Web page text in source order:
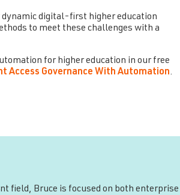
dynamic digital-first higher education
to meet these challenges with a
for higher education in our free
Access Governance With Automation.
field, Bruce is focused on both